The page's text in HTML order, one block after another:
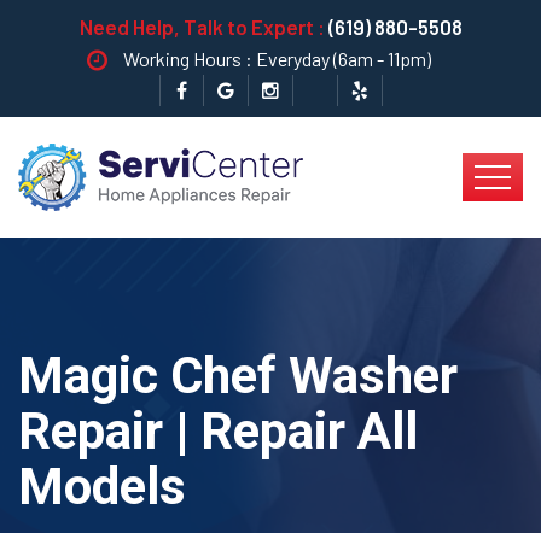
Need Help, Talk to Expert : (619) 880-5508
Working Hours : Everyday (6am - 11pm)
Magic Chef Washer
Repair | Repair All
Models